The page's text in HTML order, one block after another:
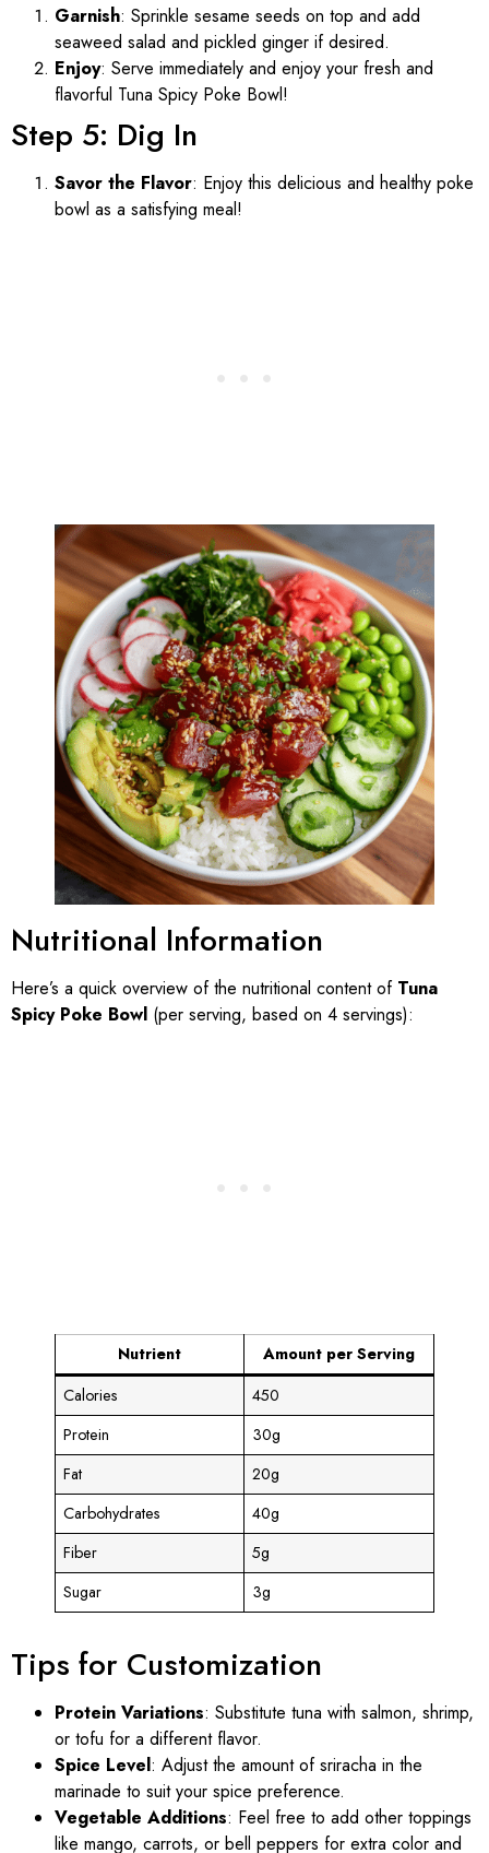
Garnish: Sprinkle sesame seeds on top and add
seaweed salad and pickled ginger if desired.
Enjoy: Serve immediately and enjoy your fresh and
flavorful Tuna Spicy Poke Bowl!
Step 5: Dig In
Savor the Flavor: Enjoy this delicious and healthy poke
bowl as a satisfying meal!
Nutritional Information
Here’s a quick overview of the nutritional content of Tuna
Spicy Poke Bowl (per serving, based on 4 servings):
Nutrient
Amount per Serving
Calories
450
Protein
30g
Fat
20g
Carbohydrates
40g
Fiber
5g
Sugar
3g
Tips for Customization
Protein Variations: Substitute tuna with salmon, shrimp,
or tofu for a different flavor.
Spice Level: Adjust the amount of sriracha in the
marinade to suit your spice preference.
Vegetable Additions: Feel free to add other toppings
like mango, carrots, or bell peppers for extra color and